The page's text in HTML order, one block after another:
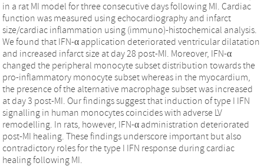
in a rat MI model for three consecutive days following MI. Cardiac
function was measured using echocardiography and infarct
size/cardiac inflammation using (immuno)-histochemical analysis.
We found that IFN-α application deteriorated ventricular dilatation
and increased infarct size at day 28 post-MI. Moreover, IFN-α
changed the peripheral monocyte subset distribution towards the
pro-inflammatory monocyte subset whereas in the myocardium,
the presence of the alternative macrophage subset was increased
at day 3 post-MI. Our findings suggest that induction of type I IFN
signalling in human monocytes coincides with adverse LV
remodelling. In rats, however, IFN-α administration deteriorated
post-MI healing. These findings underscore important but also
contradictory roles for the type I IFN response during cardiac
healing following MI.